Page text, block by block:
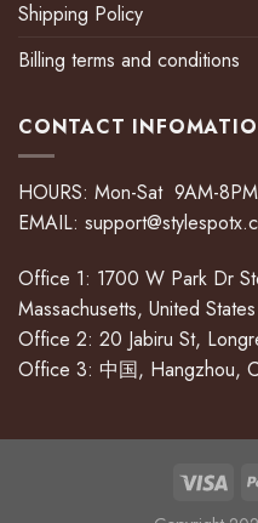
Shipping Policy
Billing terms and conditions
CONTACT
HOURS: Mon-Sat 9AM-8PM
EMAIL:
Office 1: 1700 W Park Dr
Massachusetts, United States
Office 2: 20 Jabiru St,
Office 3: 中国, Hangzhou,